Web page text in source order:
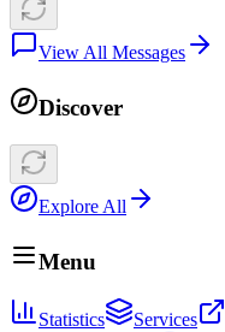
View All Messages
Discover
Explore All
Menu
Statistics Services